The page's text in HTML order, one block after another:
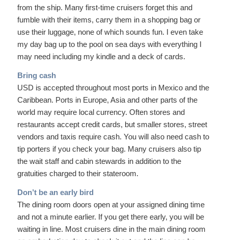
from the ship. Many first-time cruisers forget this and
fumble with their items, carry them in a shopping bag or
use their luggage, none of which sounds fun. I even take
my day bag up to the pool on sea days with everything I
may need including my kindle and a deck of cards.
Bring cash
USD is accepted throughout most ports in Mexico and the
Caribbean. Ports in Europe, Asia and other parts of the
world may require local currency. Often stores and
restaurants accept credit cards, but smaller stores, street
vendors and taxis require cash. You will also need cash to
tip porters if you check your bag. Many cruisers also tip
the wait staff and cabin stewards in addition to the
gratuities charged to their stateroom.
Don’t be an early bird
The dining room doors open at your assigned dining time
and not a minute earlier. If you get there early, you will be
waiting in line. Most cruisers dine in the main dining room